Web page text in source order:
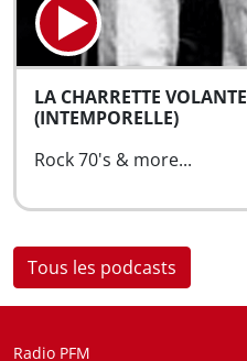
LA CHARRETTE VOLANTE
(INTEMPORELLE)
Rock 70's & more...
Tous les podcasts
Radio PFM